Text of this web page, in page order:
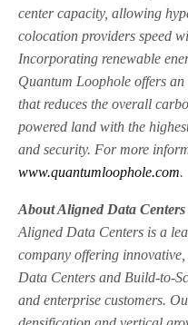
center capacity, allowing
colocation providers speed
Incorporating renewable
Quantum Loophole offers
that reduces the overall
powered land with the
and security. For more
www.quantumloophole.com.
About Aligned Data Centers
Aligned Data Centers is a
company offering
Data Centers and Build-to-
and enterprise customers.